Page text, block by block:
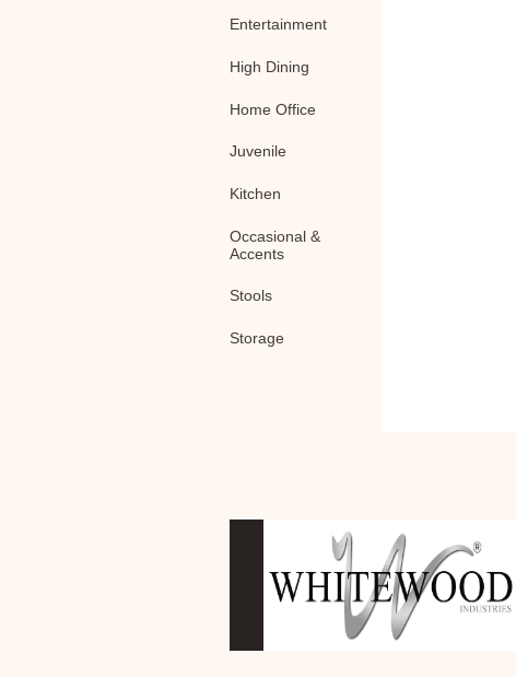
Entertainment
High Dining
Home Office
Juvenile
Kitchen
Occasional &
Accents
Stools
Storage